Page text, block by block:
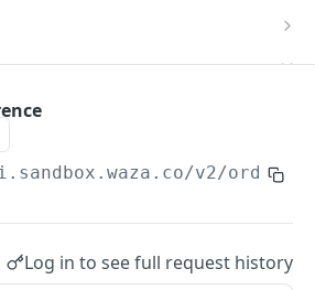
DEL
GET
GET
v2/orders/
Log in to see full request history